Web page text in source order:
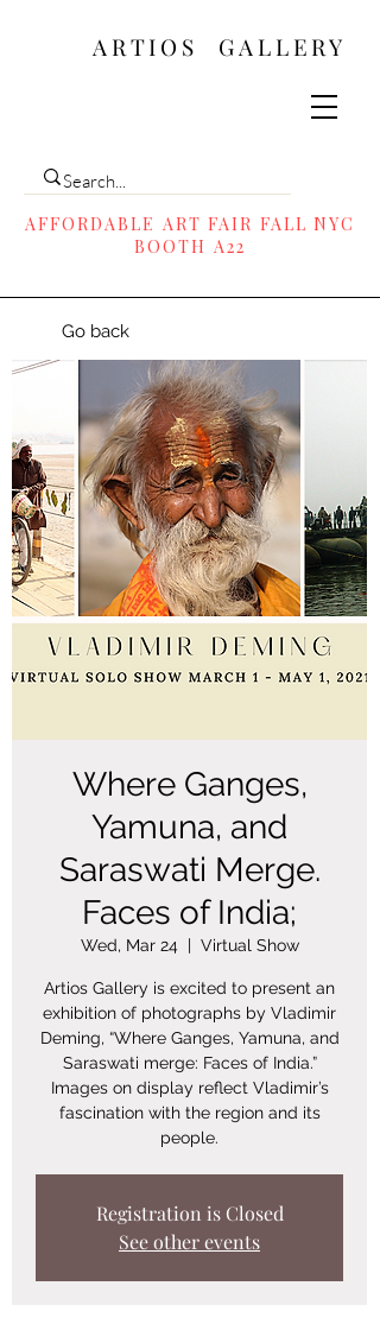
ARTIOS ​GALLERY
AFFORDABLE ART FAIR FALL NYC
BOOTH A22
Go back
Where Ganges,
Yamuna, and
Saraswati Merge.
Faces of India;
Wed, Mar 24
  |
Virtual Show
Artios Gallery is excited to present an
exhibition of photographs by Vladimir
Deming, “Where Ganges, Yamuna, and
Saraswati merge: Faces of India.”
Images on display reflect Vladimir’s
fascination with the region and its
people.
Registration is Closed
See other events